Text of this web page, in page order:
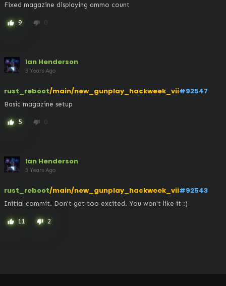
Fixed magazine displaying ammo count
thumb_up 9 thumb_down 0
Ian Henderson
3 Years Ago
rust_reboot/main/new_gunplay_hackweek_vii#92547
Basic magazine setup
thumb_up 5 thumb_down 0
Ian Henderson
3 Years Ago
rust_reboot/main/new_gunplay_hackweek_vii#92543
Initial commit. Don't get too excited. You won't like it :)
thumb_up 11 thumb_down 2